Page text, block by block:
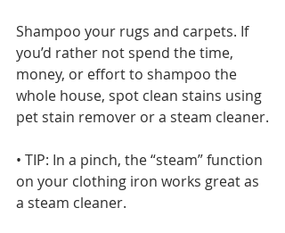
Shampoo your rugs and carpets. If
you’d rather not spend the time,
money, or effort to shampoo the
whole house, spot clean stains using
pet stain remover or a steam cleaner.
• TIP: In a pinch, the “steam” function
on your clothing iron works great as
a steam cleaner.